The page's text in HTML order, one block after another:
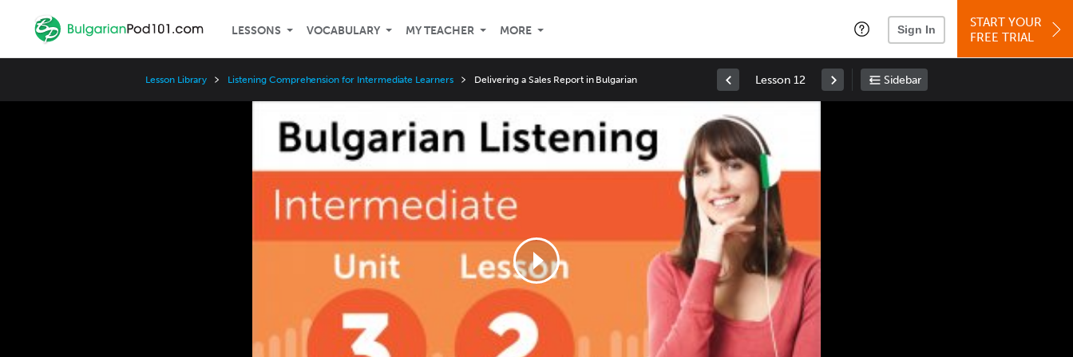
LESSONS VOCABULARY MY TEACHER MORE Sign In
START YOUR
FREE TRIAL
Lesson Library Listening Comprehension for Intermediate Learners Delivering a Sales Report in Bulgarian Lesson 12 Sidebar
Speed
3x